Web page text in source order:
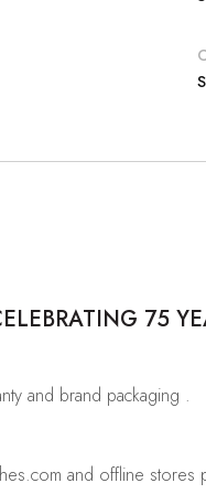
75
and brand packaging .
and offline